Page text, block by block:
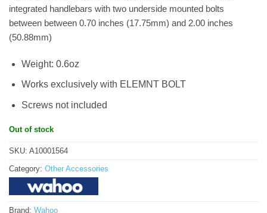
integrated handlebars with two underside mounted bolts
between between 0.70 inches (17.75mm) and 2.00 inches
(50.88mm)
Weight: 0.6oz
Works exclusively with ELEMNT BOLT
Screws not included
Out of stock
SKU: A10001564
Category: Other Accessories
Brand: Wahoo